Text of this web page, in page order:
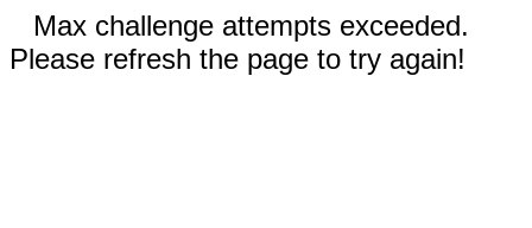
Max challenge attempts exceeded.
Please refresh the page to try again!